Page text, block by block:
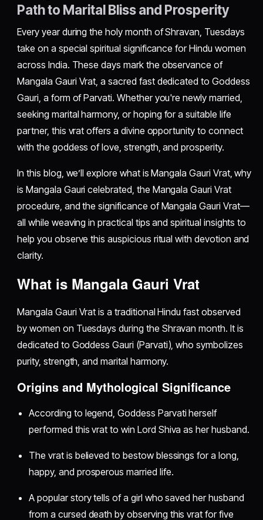
Path to Marital Bliss and Prosperity
Every year during the holy month of Shravan, Tuesdays
take on a special spiritual significance for Hindu women
across India. These days mark the observance of
Mangala Gauri Vrat, a sacred fast dedicated to Goddess
Gauri, a form of Parvati. Whether you're newly married,
seeking marital harmony, or hoping for a suitable life
partner, this vrat offers a divine opportunity to connect
with the goddess of love, strength, and prosperity.
In this blog, we’ll explore what is Mangala Gauri Vrat, why
is Mangala Gauri celebrated, the Mangala Gauri Vrat
procedure, and the significance of Mangala Gauri Vrat—
all while weaving in practical tips and spiritual insights to
help you observe this auspicious ritual with devotion and
clarity.
What is Mangala Gauri Vrat
Mangala Gauri Vrat is a traditional Hindu fast observed
by women on Tuesdays during the Shravan month. It is
dedicated to Goddess Gauri (Parvati), who symbolizes
purity, strength, and marital harmony.
Origins and Mythological Significance
According to legend, Goddess Parvati herself
performed this vrat to win Lord Shiva as her husband.
The vrat is believed to bestow blessings for a long,
happy, and prosperous married life.
A popular story tells of a girl who saved her husband
from a cursed death by observing this vrat for five